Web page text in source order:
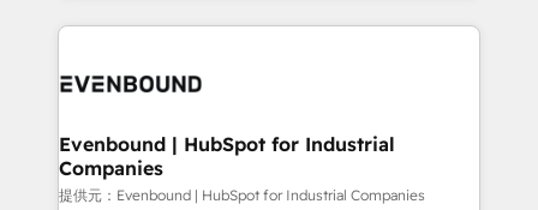
to accompany companies on their digital
to help you keep winning. What We Do ⚙️ CRM
Data & Content 📈 Sales & Marketing Alignment +
Agent Creation 🔄 Custom Integrations & Data
Migration Why 1406 We become part of your team.
Your team learns while we build. We fix what others
Evenbound | HubSpot for Industrial
Companies
提供元：Evenbound | HubSpot for Industrial Companies